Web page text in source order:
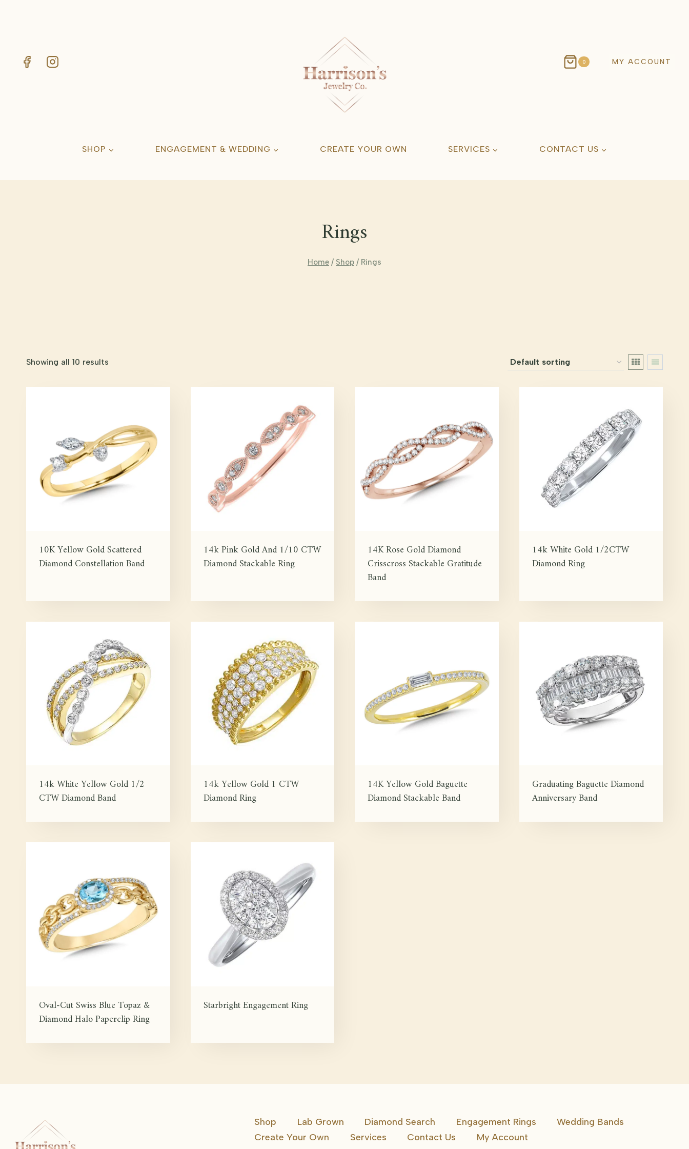
0 MY ACCOUNT
SHOP ENGAGEMENT & WEDDING CREATE YOUR OWN SERVICES CONTACT US
Rings
Home / Shop / Rings
Showing all 10 results
10K Yellow Gold Scattered
Diamond Constellation Band
14k Pink Gold And 1/10 CTW
Diamond Stackable Ring
14K Rose Gold Diamond
Crisscross Stackable Gratitude
Band
14k White Gold 1/2CTW
Diamond Ring
14k White Yellow Gold 1/2
CTW Diamond Band
14k Yellow Gold 1 CTW
Diamond Ring
14K Yellow Gold Baguette
Diamond Stackable Band
Graduating Baguette Diamond
Anniversary Band
Oval-Cut Swiss Blue Topaz &
Diamond Halo Paperclip Ring
Starbright Engagement Ring
Shop Lab Grown Diamond Search Engagement Rings
Wedding Bands
Create Your Own
Services Contact Us My Account